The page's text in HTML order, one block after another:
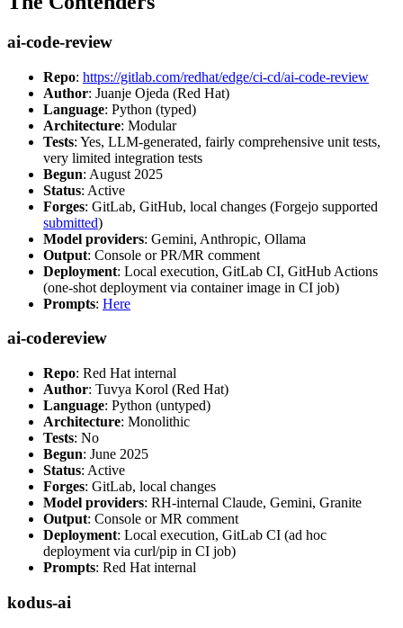
ai-code-review
Repo: https://gitlab.com/redhat/edge/ci-cd/ai-code-review
Author: Juanje Ojeda (Red Hat)
Language: Python (typed)
Architecture: Modular
Tests: Yes, LLM-generated, fairly comprehensive unit tests,
very limited integration tests
Begun: August 2025
Status: Active
Forges: GitLab, GitHub, local changes (Forgejo supported
submitted)
Model providers: Gemini, Anthropic, Ollama
Output: Console or PR/MR comment
Deployment: Local execution, GitLab CI, GitHub Actions
(one-shot deployment via container image in CI job)
Prompts: Here
ai-codereview
Repo: Red Hat internal
Author: Tuvya Korol (Red Hat)
Language: Python (untyped)
Architecture: Monolithic
Tests: No
Begun: June 2025
Status: Active
Forges: GitLab, local changes
Model providers: RH-internal Claude, Gemini, Granite
Output: Console or MR comment
Deployment: Local execution, GitLab CI (ad hoc
deployment via curl/pip in CI job)
Prompts: Red Hat internal
kodus-ai